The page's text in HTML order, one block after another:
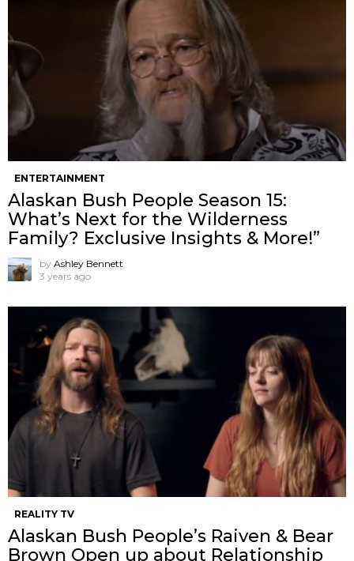
ENTERTAINMENT
Alaskan Bush People Season 15:
What’s Next for the Wilderness
Family? Exclusive Insights & More!”
by Ashley Bennett
3 years ago
REALITY TV
Alaskan Bush People’s Raiven & Bear
Brown Open up about Relationship